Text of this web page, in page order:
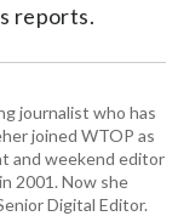
reports.
journalist who has
joined WTOP as
and weekend editor
2001. Now she
Digital Editor.